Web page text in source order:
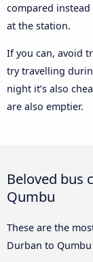
compared
at the station.
If you can, avoid
try travelling
night it’s also
are also emptier.
Beloved bus
Qumbu
These are the
Durban to